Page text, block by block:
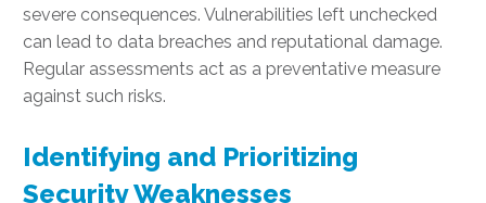
severe consequences. Vulnerabilities left unchecked
can lead to data breaches and reputational damage.
Regular assessments act as a preventative measure
against such risks.
Identifying and Prioritizing
Security Weaknesses